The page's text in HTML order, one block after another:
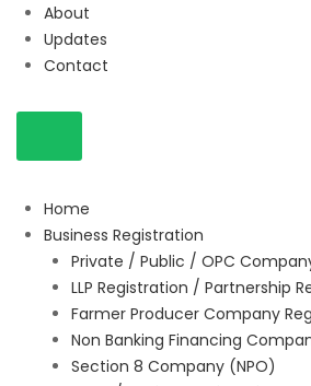
About
Updates
Contact
Home
Business Registration
Private / Public / OPC
LLP Registration / Partnership
Farmer Producer Company
Non Banking Financing
Section 8 Company (NPO)